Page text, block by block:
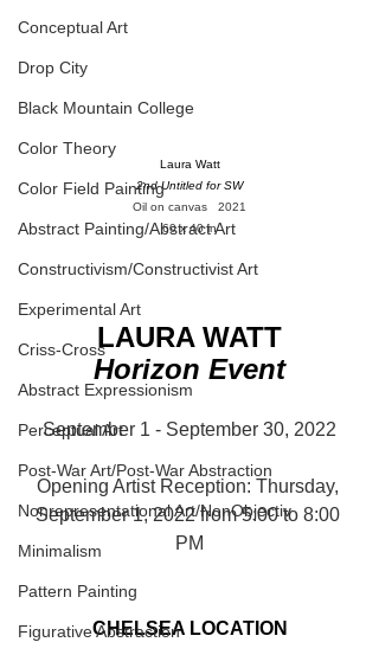
Conceptual Art
Drop City
Black Mountain College
Color Theory
Color Field Painting
Abstract Painting/Abstract Art
Constructivism/Constructivist Art
Experimental Art
Criss-Cross
Abstract Expressionism
Perceptual Art
Post-War Art/Post-War Abstraction
Nonrepresentational Art/NonObjectiv
Minimalism
Pattern Painting
Figurative Abstraction
Laura Watt
2nd Untitled for SW
Oil on canvas   2021
60 x 40 in
LAURA WATT
Horizon Event
September 1 - September 30, 2022
Opening Artist Reception: Thursday,
September 1, 2022 from 5:00 to 8:00
PM
CHELSEA LOCATION